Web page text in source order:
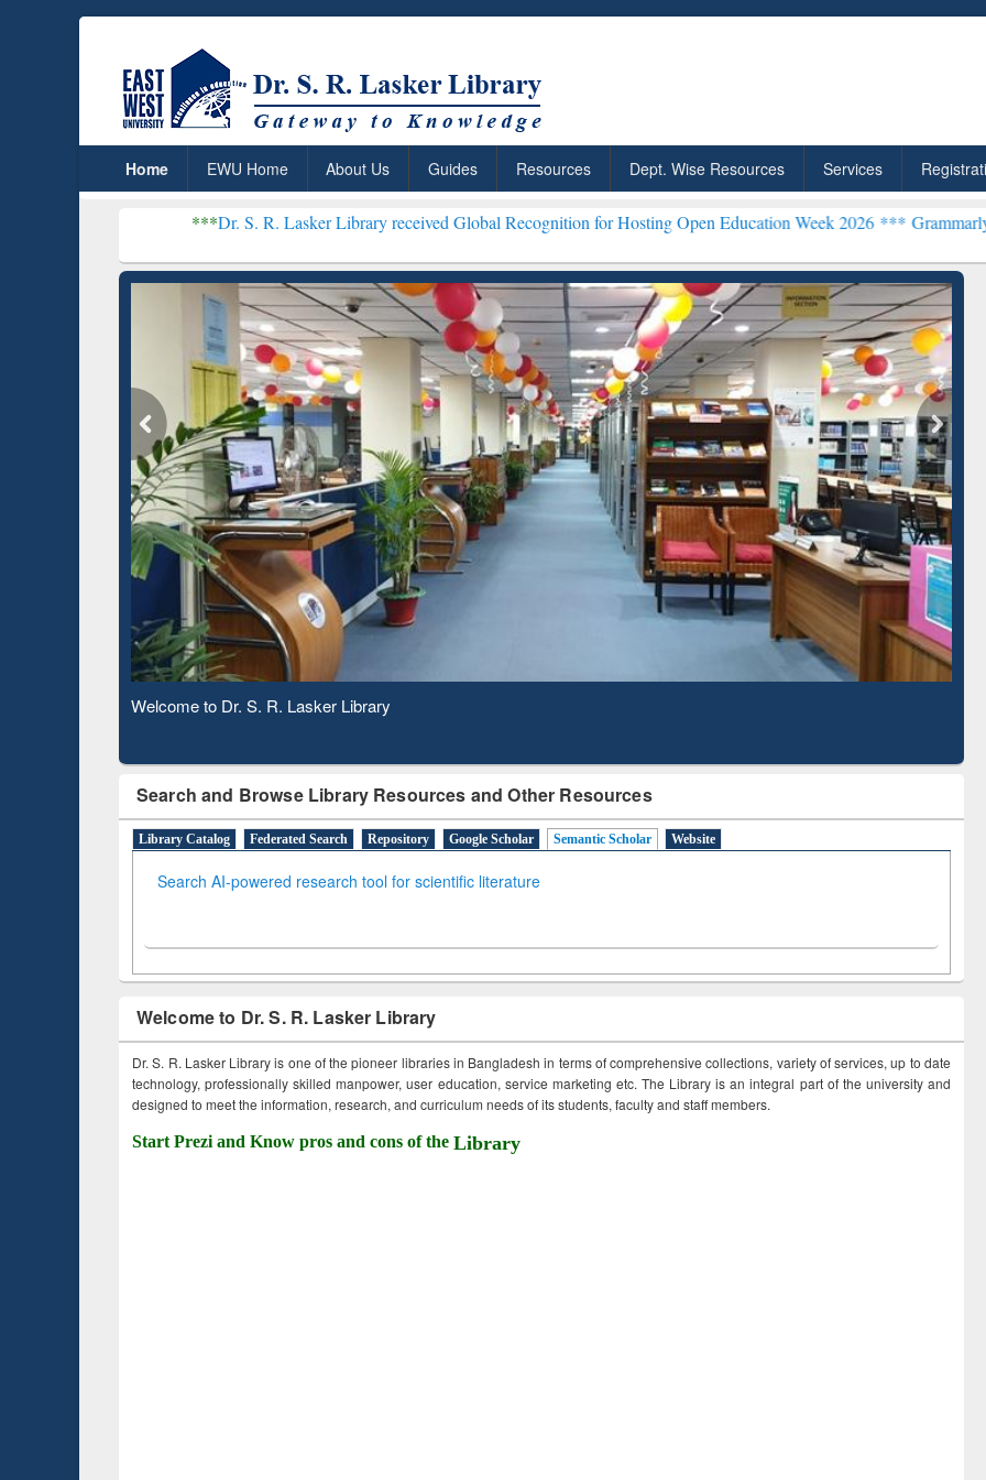
Home EWU Home About Us Guides Resources Dept. Wise Resources Services
Dr. S. R. Lasker Library received Global Recognition for Hosting Open Education Week 2026 ***Grammarly Premium
Observing National Library Day 2020
Search and Browse Library Resources and Other Resources
Library Catalog Federated Search Repository Google Scholar Semantic Scholar Website
Search AI-powered research tool for scientific literature
Welcome to Dr. S. R. Lasker Library
Dr. S. R. Lasker Library is one of the pioneer libraries in Bangladesh in terms of comprehensive collections, variety of services, up to date
technology, professionally skilled manpower, user education, service marketing etc. The Library is an integral part of the university and
designed to meet the information, research, and curriculum needs of its students, faculty and staff members.
Start Prezi and Know pros and cons of the Library
ResearchRabbit: Citation-
Based Literature Mapping
Grammarly Premium (Edu)
Subscription through
BdREN